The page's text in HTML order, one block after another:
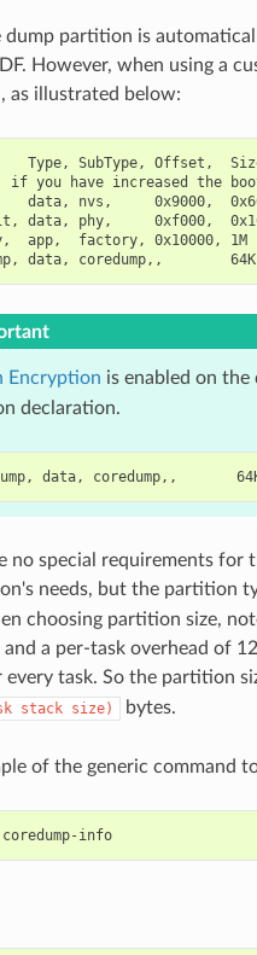
dump partition is
However, when using a
as illustrated below:
Type, SubType, Offset,
if you have increased the
data, nvs,     0x9000,
data, phy,     0xf000,
app,  factory, 0x10000, 1M
coredump, data, coredump,,        64K
Encryption is enabled on the
declaration.
no special requirements for
needs, but the partition
choosing partition size,
and a per-task overhead of
every task. So the partition
stack size) bytes.
of the generic command
coredump-info